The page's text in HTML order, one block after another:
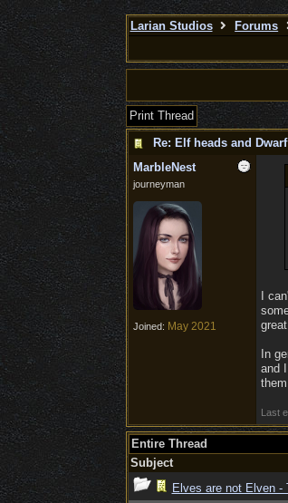
Larian Studios Forums
Print Thread
Re: Elf heads and
MarbleNest
journeyman
Joined: May 2021
I
In
and
Last
Entire Thread
Subject
Elves are not Elven -